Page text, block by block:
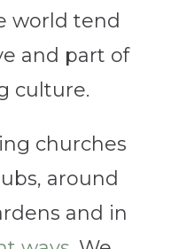
world tend
and part of
culture.
churches
around
and in